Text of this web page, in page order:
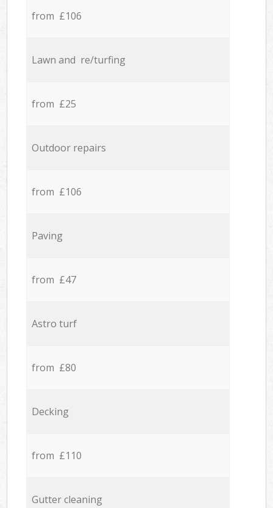
from £106
Lawn and re/turfing
from £25
Outdoor repairs
from £106
Paving
from £47
Astro turf
from £80
Decking
from £110
Gutter cleaning